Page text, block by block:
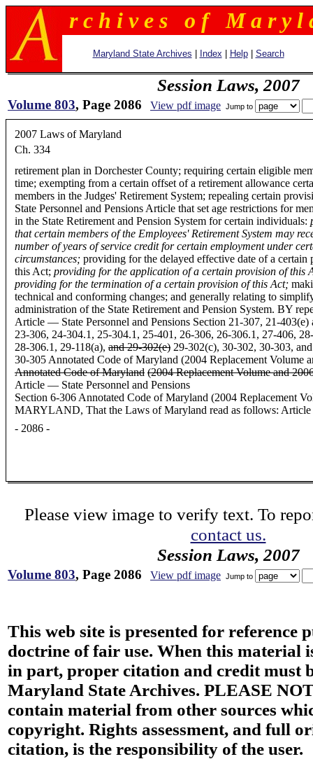
r c h i v e s o f M a r y l
Maryland State Archives Index Help| Search
Session Laws, 2007
Volume 803, Page 2086 View pdf image Jump to
2007 Laws of Maryland
Ch. 334
retirement plan in Dorchester County; requiring certain eligible
time; exempting from a certain offset of a retirement allowance
members in the Judges' Retirement System; repealing certain
State Personnel and Pensions Article that set age restrictions for
in the State Retirement and Pension System for certain individuals:
that certain members of the Employees' Retirement System may
number of years of service credit for certain employment under
circumstances; providing for the delayed effective date of a certain
this Act; providing for the application of a certain provision of this
providing for the termination of a certain provision of this Act;
technical and conforming changes; and generally relating to
administration of the State Retirement and Pension System. BY
Article — State Personnel and Pensions Section 21-307, 21-
23-306, 24-304.1, 25-304.1, 25-401, 26-306, 26-306.1, 27-406,
28-306.1, 29-118(a), and 29-302(e) 29-302(c), 30-302, 30-303, and
30-305 Annotated Code of Maryland (2004 Replacement Volume
Annotated Code of Maryland (2004 Replacement Volume and
Article — State Personnel and Pensions
Section 6-306 Annotated Code of Maryland (2004
MARYLAND, That the Laws of Maryland read as follows: Article
- 2086 -
Please view image to verify text. To
contact us.
Session Laws, 2007
Volume 803, Page 2086 View pdf image Jump to
This web site is presented for reference
doctrine of fair use. When this material
in part, proper citation and credit must
Maryland State Archives. PLEASE
contain material from other sources
copyright. Rights assessment, and full
citation, is the responsibility of the user.